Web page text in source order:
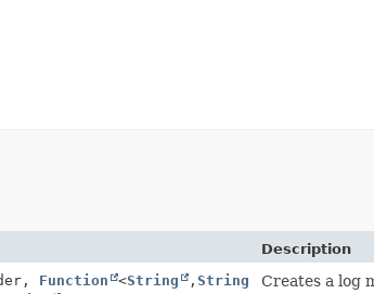
Description
Function <String , String
Creates a log